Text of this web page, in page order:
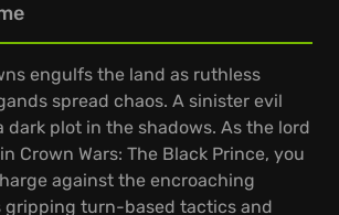
engulfs the land as ruthless
spread chaos. A sinister evil
dark plot in the shadows. As the lord
Crown Wars: The Black Prince, you
against the encroaching
gripping turn-based tactics and